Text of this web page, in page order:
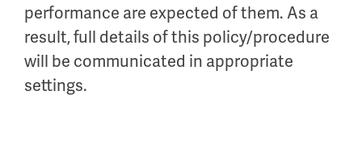
performance are expected of them. As a
result, full details of this policy/procedure
will be communicated in appropriate
settings.